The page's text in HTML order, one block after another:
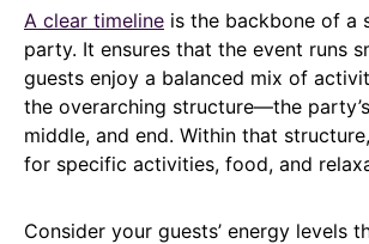
A clear timeline is the backbone of a
party. It ensures that the event runs
guests enjoy a balanced mix of
the overarching structure—the
middle, and end. Within that
for specific activities, food, and
Consider your guests’ energy levels